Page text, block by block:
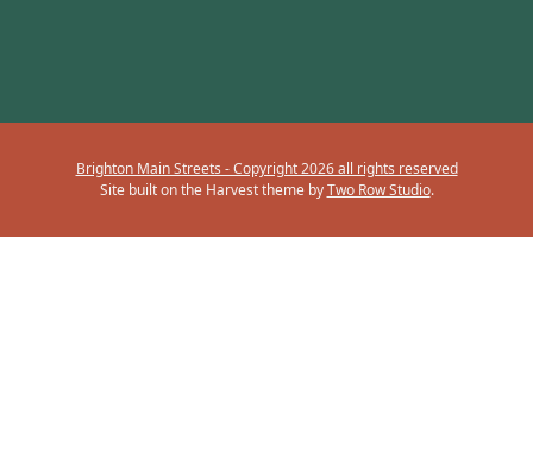
Brighton Main Streets - Copyright 2026 all rights reserved
Site built on the Harvest theme byTwo Row Studio.